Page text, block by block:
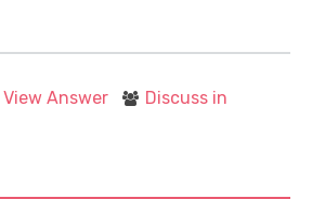
View Answer
Discuss in